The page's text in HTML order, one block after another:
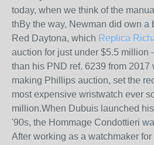
today, when we think of the
thBy the way, Newman did own a
Red Daytona, which Replica
auction for just under $5.5 million
than his PND ref. 6239 from
making Phillips auction, set the
most expensive wristwatch ever
million.When Dubuis launched
'90s, the Hommage Condottieri
After working as a watchmaker